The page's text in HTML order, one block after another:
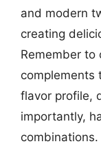
and modern
creating
Remember to
complements
flavor profile,
importantly,